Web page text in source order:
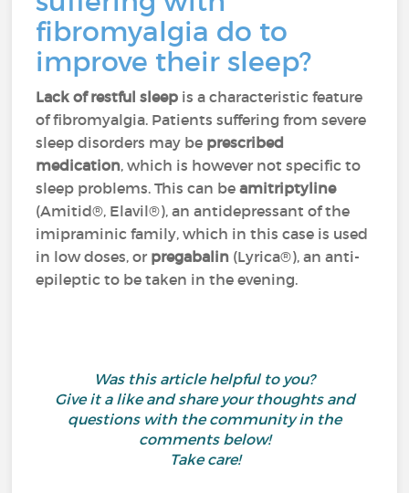
fibromyalgia do to
improve their sleep?
Lack of restful sleep is a characteristic feature
of fibromyalgia. Patients suffering from severe
sleep disorders may be prescribed
medication, which is however not specific to
sleep problems. This can beamitriptyline
(Amitid®, Elavil®), an antidepressant of the
imipraminic family, which in this case is used
in low doses, or pregabalin (Lyrica®), an anti-
epileptic to be taken in the evening.
Was this article helpful to you?
Give it a like and share your thoughts and
questions with the community in the
comments below!
Take care!